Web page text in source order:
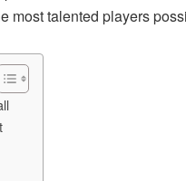
most talented players